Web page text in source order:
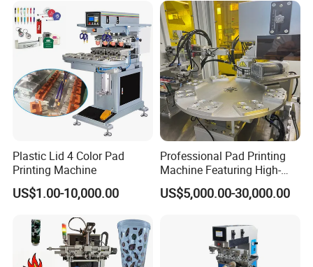
Plastic Lid 4 Color Pad
Printing Machine
US$1.00-10,000.00
Professional Pad Printing
Machine Featuring High-
Precision and PLC Touch
Screen
US$5,000.00-30,000.00